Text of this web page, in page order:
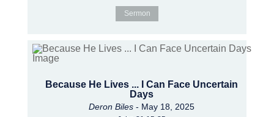
Sermon
Because He Lives ... I Can Face Uncertain
Days
Deron Biles - May 18, 2025